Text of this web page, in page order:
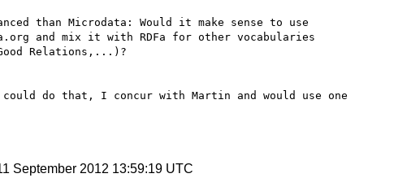
than Microdata: Would it make sense to use
and mix it with RDFa for other vocabularies
Relations,...)?
do that, I concur with Martin and would use one
September 2012 13:59:19 UTC